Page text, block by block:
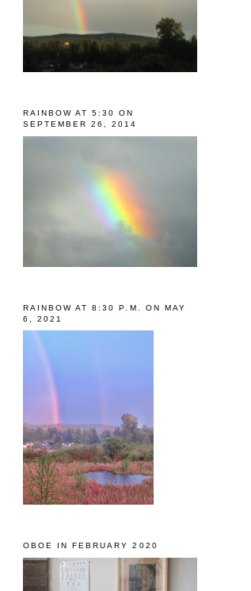
RAINBOW AT 5:30 ON
SEPTEMBER 26, 2014
RAINBOW AT 8:30 P.M. ON MAY
6, 2021
OBOE IN FEBRUARY 2020